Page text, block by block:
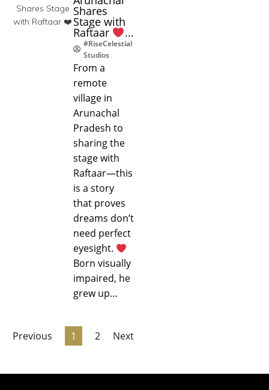
Shares
Stage with
Raftaar ...
#RiseCelestial
Studios
From a
remote
village in
Arunachal
Pradesh to
sharing the
stage with
Raftaar—this
is a story
that proves
dreams don’t
need perfect
eyesight.
Born visually
impaired, he
grew up…
Previous 1 2 Next